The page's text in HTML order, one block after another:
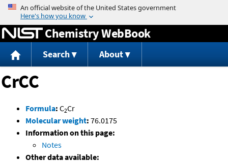
Jump to content
Chemistry WebBook
Search About
CrCC
Formula: C2Cr
Molecular weight: 76.0175
Information on this page:
Notes
Other data available: